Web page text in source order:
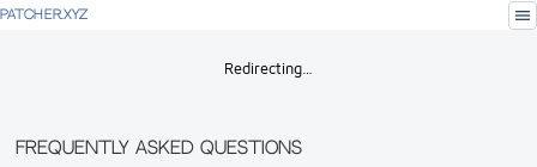
PATCHER.XYZ menu
Redirecting…
Frequently Asked Questions